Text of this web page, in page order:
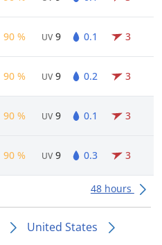
90 % UV 9 0.1 3
90 % UV 9 0.2 3
90 % UV 9 0.1 3
90 % UV 9 0.3 3
48 hours
United States